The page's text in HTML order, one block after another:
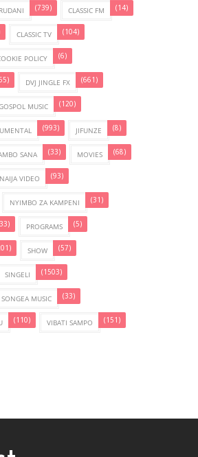
(739) CLASSIC FM (14)
CLASSIC TV (104)
POLICY (6)
DVJ JINGLE FX (661)
MUSIC (120)
(993) JIFUNZE (8)
SANA (33) MOVIES (68)
NAIJA VIDEO (93)
NYIMBO ZA KAMPENI (31)
PROGRAMS (5)
SHOW (57)
SINGELI (1503)
SONGEA MUSIC (33)
(110) VIBATI SAMPO (151)